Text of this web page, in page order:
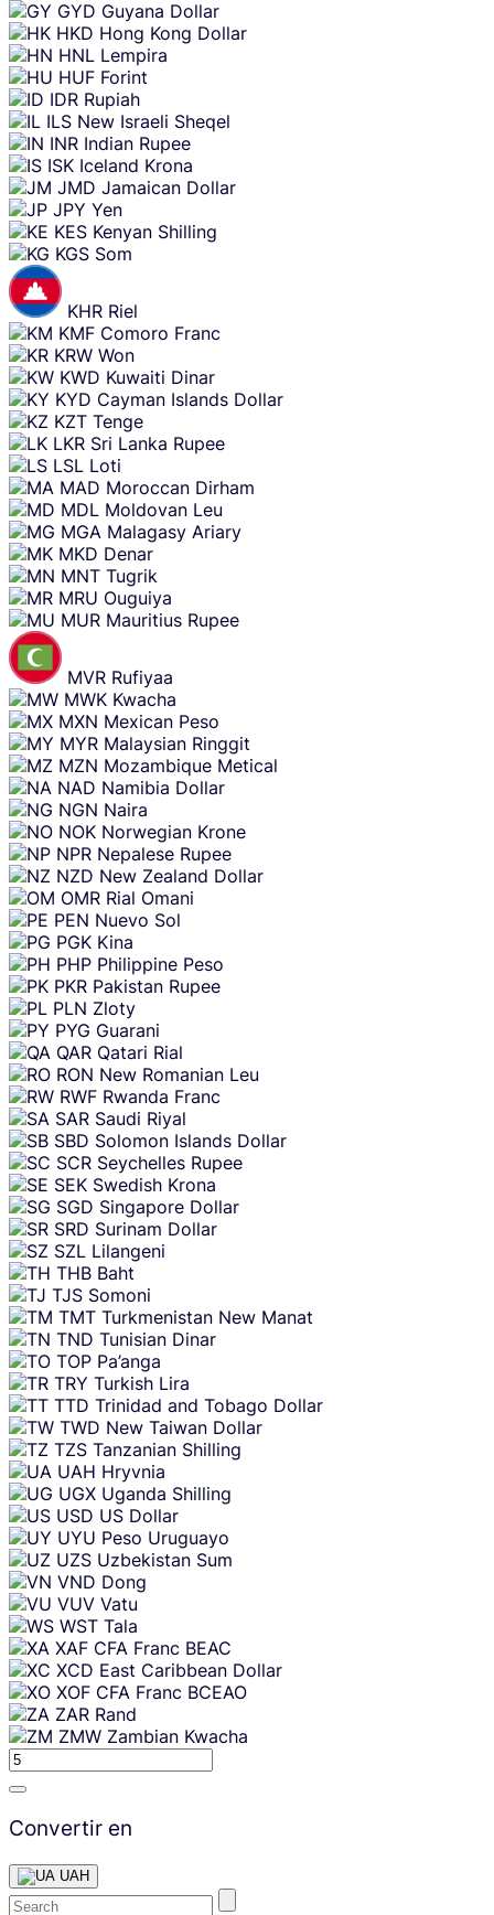
GYD Guyana Dollar
HKD Hong Kong Dollar
HNL Lempira
HUF Forint
IDR Rupiah
ILS New Israeli Sheqel
INR Indian Rupee
ISK Iceland Krona
JMD Jamaican Dollar
JPY Yen
KES Kenyan Shilling
KGS Som
KHR Riel
KMF Comoro Franc
KRW Won
KWD Kuwaiti Dinar
KYD Cayman Islands Dollar
KZT Tenge
LKR Sri Lanka Rupee
LSL Loti
MAD Moroccan Dirham
MDL Moldovan Leu
MGA Malagasy Ariary
MKD Denar
MNT Tugrik
MRU Ouguiya
MUR Mauritius Rupee
MVR Rufiyaa
MWK Kwacha
MXN Mexican Peso
MYR Malaysian Ringgit
MZN Mozambique Metical
NAD Namibia Dollar
NGN Naira
NOK Norwegian Krone
NPR Nepalese Rupee
NZD New Zealand Dollar
OMR Rial Omani
PEN Nuevo Sol
PGK Kina
PHP Philippine Peso
PKR Pakistan Rupee
PLN Zloty
PYG Guarani
QAR Qatari Rial
RON New Romanian Leu
RWF Rwanda Franc
SAR Saudi Riyal
SBD Solomon Islands Dollar
SCR Seychelles Rupee
SEK Swedish Krona
SGD Singapore Dollar
SRD Surinam Dollar
SZL Lilangeni
THB Baht
TJS Somoni
TMT Turkmenistan New Manat
TND Tunisian Dinar
TOP Pa’anga
TRY Turkish Lira
TTD Trinidad and Tobago Dollar
TWD New Taiwan Dollar
TZS Tanzanian Shilling
UAH Hryvnia
UGX Uganda Shilling
USD US Dollar
UYU Peso Uruguayo
UZS Uzbekistan Sum
VND Dong
VUV Vatu
WST Tala
XAF CFA Franc BEAC
XCD East Caribbean Dollar
XOF CFA Franc BCEAO
ZAR Rand
ZMW Zambian Kwacha
Convertir en
UAH